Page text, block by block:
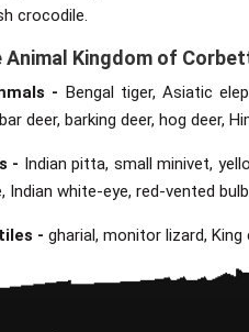
crocodile.
Animal Kingdom of
- Bengal tiger, Asiatic
deer, barking deer, hog deer,
- Indian pitta, small minivet,
Indian white-eye, red-vented
- gharial, monitor lizard,